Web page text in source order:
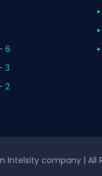
6
3
2
Intelsity company | All